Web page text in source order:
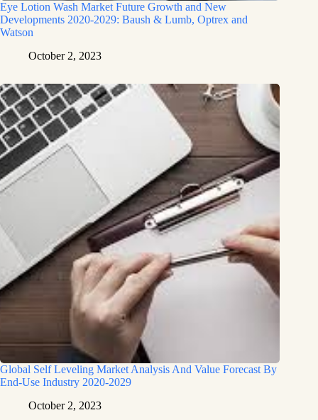
Eye Lotion Wash Market Future Growth and New
Developments 2020-2029: Baush & Lumb, Optrex and
Watson
October 2, 2023
Global Self Leveling Market Analysis And Value Forecast By
End-Use Industry 2020-2029
October 2, 2023